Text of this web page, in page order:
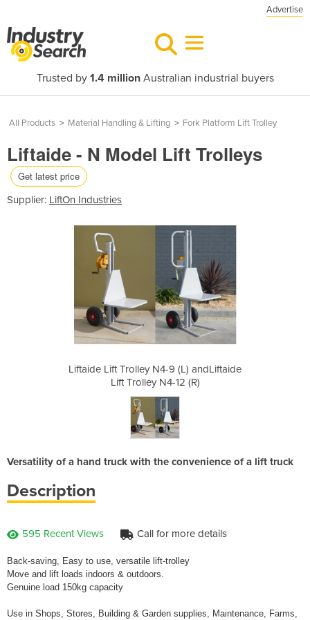
Advertise
Trusted by 1.4 millionAustralian industrial buyers
All Products > Material Handling & Lifting > Fork Platform Lift Trolley
Liftaide - N Model Lift Trolleys
Get latest price
Supplier: LiftOn Industries
Liftaide Lift Trolley N4-9 (L) andLiftaide
Lift Trolley N4-12 (R)
Versatility of a hand truck with the convenience of a lift truck
Description
595 Recent Views Call for more details
Back-saving, Easy to use, versatile lift-trolley
Move and lift loads indoors & outdoors.
Genuine load 150kg capacity
Use in Shops, Stores, Building & Garden supplies, Maintenance, Farms,